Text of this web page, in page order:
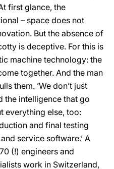
first glance, the
– space does not
But the absence of
is deceptive. For this is
machine technology: the
together. And the man
them. ’We don’t just
the intelligence that go
everything else, too:
and final testing
service software.’ A
(!) engineers and
work in Switzerland,